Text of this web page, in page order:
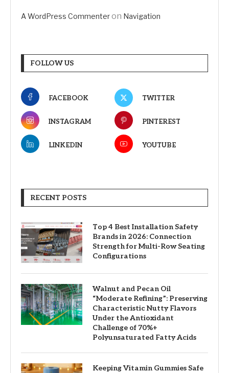
A WordPress Commenteron Navigation
FOLLOW US
FACEBOOK TWITTER
INSTAGRAM PINTEREST
LINKEDIN YOUTUBE
RECENT POSTS
Top 4 Best Installation Safety
Brands in 2026: Connection
Strength for Multi-Row Seating
Configurations
Walnut and Pecan Oil
“Moderate Refining”: Preserving
Characteristic Nutty Flavors
Under the Antioxidant
Challenge of 70%+
Polyunsaturated Fatty Acids
Keeping Vitamin Gummies Safe